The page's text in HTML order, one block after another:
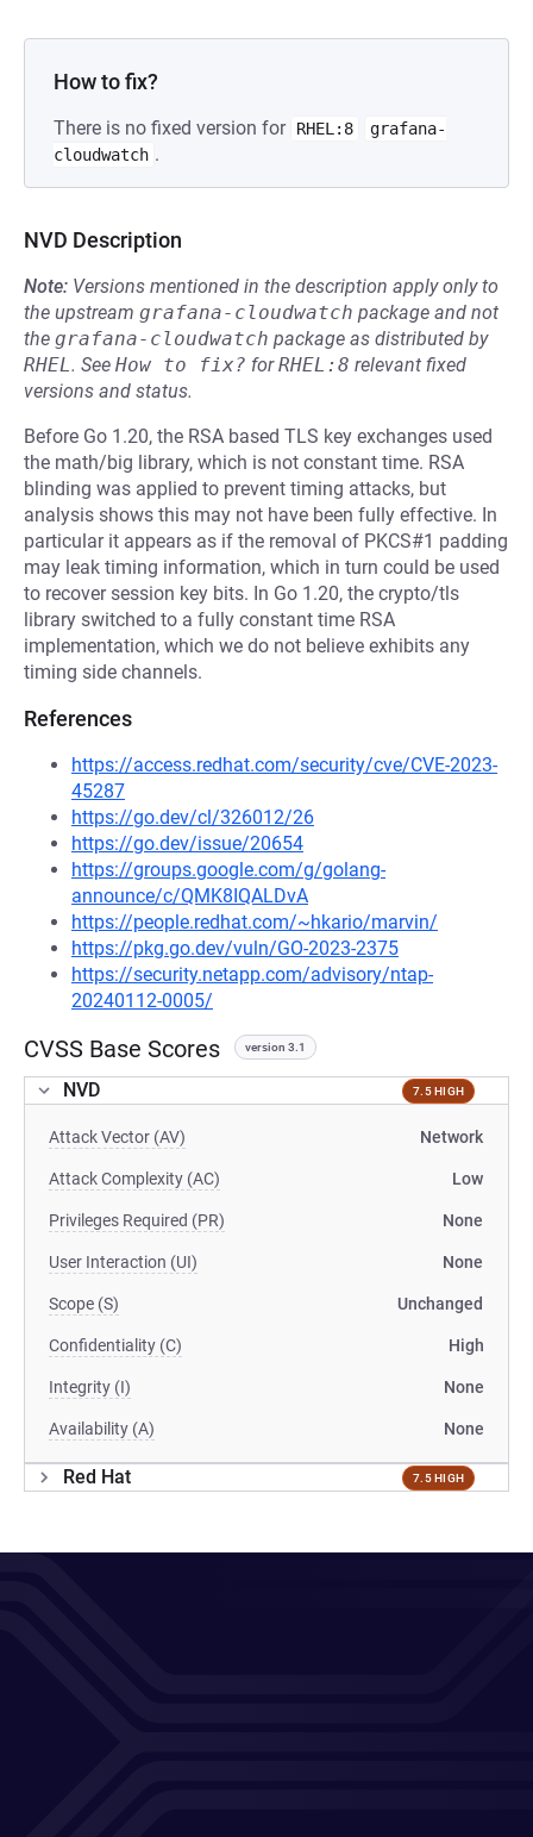
How to fix?
There is no fixed version for RHEL:8
grafana-
cloudwatch .
NVD Description
Note: Versions mentioned in the description apply only to
the upstream grafana-cloudwatch package and not
the grafana-cloudwatch package as distributed by
RHEL. See How to fix? forRHEL:8 relevant fixed
versions and status.
Before Go 1.20, the RSA based TLS key exchanges used
the math/big library, which is not constant time. RSA
blinding was applied to prevent timing attacks, but
analysis shows this may not have been fully effective. In
particular it appears as if the removal of PKCS#1 padding
may leak timing information, which in turn could be used
to recover session key bits. In Go 1.20, the crypto/tls
library switched to a fully constant time RSA
implementation, which we do not believe exhibits any
timing side channels.
References
https://access.redhat.com/security/cve/CVE-2023-
45287
https://go.dev/cl/326012/26
https://go.dev/issue/20654
https://groups.google.com/g/golang-
announce/c/QMK8IQALDvA
https://people.redhat.com/~hkario/marvin/
https://pkg.go.dev/vuln/GO-2023-2375
https://security.netapp.com/advisory/ntap-
20240112-0005/
CVSS Base Scores version 3.1
NVD 7.5 HIGH
Attack Vector (AV) Network
Attack Complexity (AC) Low
Privileges Required (PR) None
User Interaction (UI) None
Scope (S) Unchanged
Confidentiality (C) High
Integrity (I) None
Availability (A) None
Red Hat 7.5 HIGH